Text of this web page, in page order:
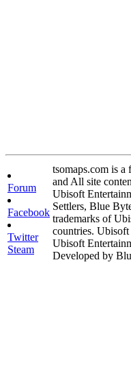
Forum
Facebook
Twitter
Steam
tsomaps.com is a
and All site
Ubisoft
Settlers, Blue
trademarks of
countries.
Ubisoft
Developed by